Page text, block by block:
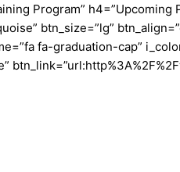
Program” h4=”Upcoming
btn_size=”lg”
fa-graduation-cap”